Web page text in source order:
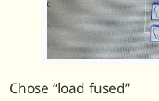
Chose “load fused”